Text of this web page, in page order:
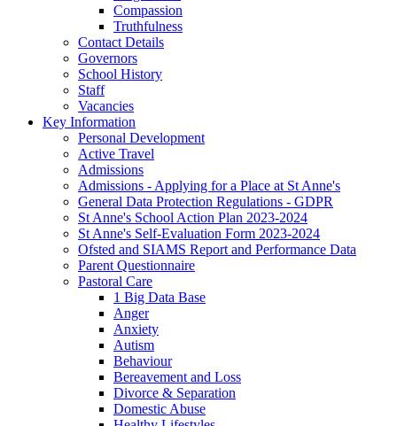
Compassion
Truthfulness
Contact Details
Governors
School History
Staff
Vacancies
Key Information
Personal Development
Active Travel
Admissions
Admissions - Applying for a Place at St Anne's
General Data Protection Regulations - GDPR
St Anne's School Action Plan 2023-2024
St Anne's Self-Evaluation Form 2023-2024
Ofsted and SIAMS Report and Performance Data
Parent Questionnaire
Pastoral Care
1 Big Data Base
Anger
Anxiety
Autism
Behaviour
Bereavement and Loss
Divorce & Separation
Domestic Abuse